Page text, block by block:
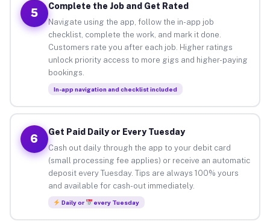
5
Complete the Job and Get Rated
Navigate using the app, follow the in-app job
checklist, complete the work, and mark it done.
Customers rate you after each job. Higher ratings
unlock priority access to more gigs and higher-paying
bookings.
In-app navigation and checklist included
6
Get Paid Daily or Every Tuesday
Cash out daily through the app to your debit card
(small processing fee applies) or receive an automatic
deposit every Tuesday. Tips are always 100% yours
and available for cash-out immediately.
Daily or every Tuesday